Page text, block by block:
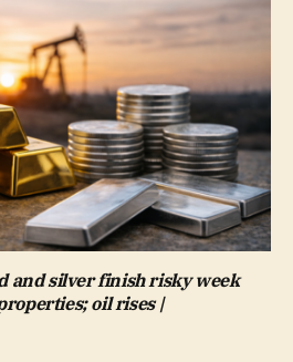
and silver finish risky week
oil rises |